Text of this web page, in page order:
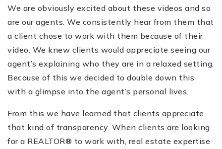
We are obviously excited about these videos and so
are our agents. We consistently hear from them that
a client chose to work with them because of their
video. We knew clients would appreciate seeing our
agent’s explaining who they are in a relaxed setting.
Because of this we decided to double down this
with a glimpse into the agent’s personal lives.
From this we have learned that clients appreciate
that kind of transparency. When clients are looking
for a REALTOR® to work with, real estate expertise